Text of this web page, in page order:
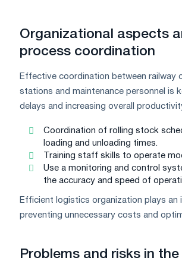
Organizational aspects
process coordination
Effective coordination between railway
stations and maintenance personnel is
delays and increasing overall
Coordination of rolling stock
loading and unloading times.
Training staff skills to operate
Use a monitoring and control
the accuracy and speed of
Efficient logistics organization plays an
preventing unnecessary costs and
Problems and risks in